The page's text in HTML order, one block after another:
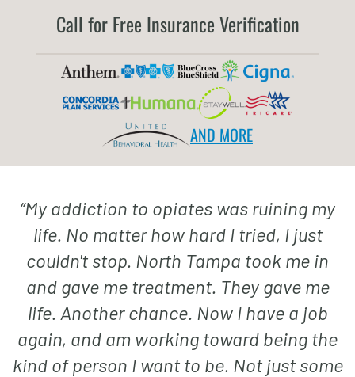
Call for Free Insurance Verification
AND MORE
“My addiction to opiates was ruining my
life. No matter how hard I tried, I just
couldn't stop. North Tampa took me in
and gave me treatment. They gave me
life. Another chance. Now I have a job
again, and am working toward being the
kind of person I want to be. Not just some